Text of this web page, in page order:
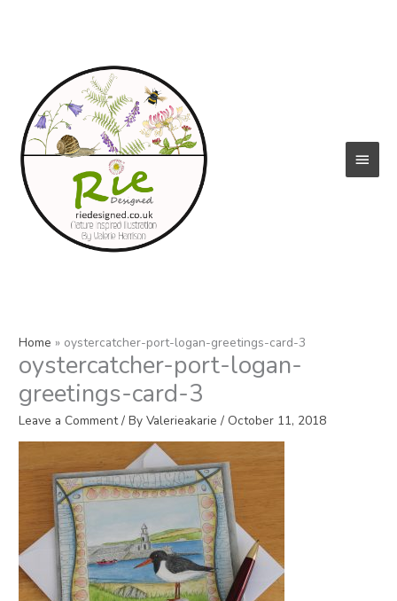
Home oystercatcher-port-logan-greetings-card-3
oystercatcher-port-logan-
greetings-card-3
Leave a Comment / ByValerieakarie/ October 11, 2018